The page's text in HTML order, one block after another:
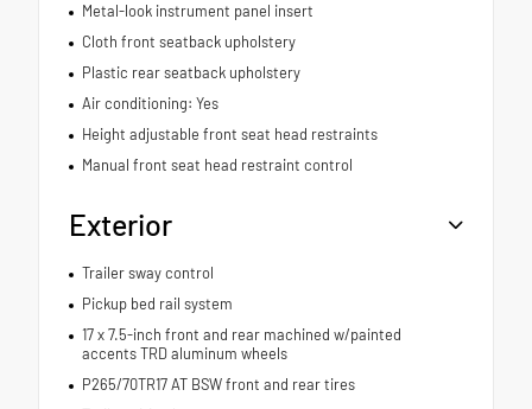
Metal-look instrument panel insert
Cloth front seatback upholstery
Plastic rear seatback upholstery
Air conditioning: Yes
Height adjustable front seat head restraints
Manual front seat head restraint control
Exterior
Trailer sway control
Pickup bed rail system
17 x 7.5-inch front and rear machined w/painted
accents TRD aluminum wheels
P265/70TR17 AT BSW front and rear tires